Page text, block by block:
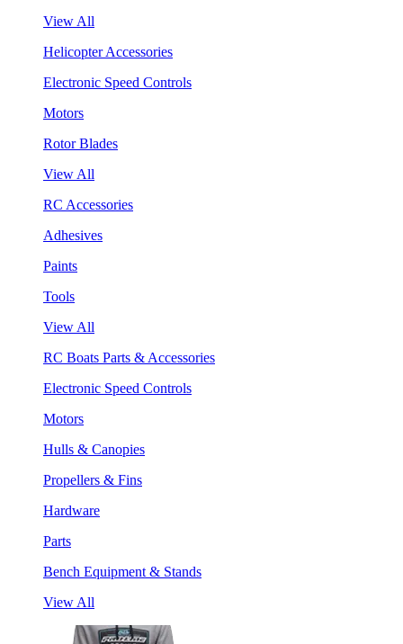
View All
Helicopter Accessories
Electronic Speed Controls
Motors
Rotor Blades
View All
RC Accessories
Adhesives
Paints
Tools
View All
RC Boats Parts & Accessories
Electronic Speed Controls
Motors
Hulls & Canopies
Propellers & Fins
Hardware
Parts
Bench Equipment & Stands
View All